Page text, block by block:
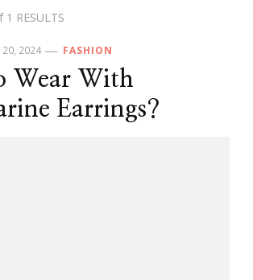
RESULTS
20, 2024 FASHION
Wear With
Earrings?